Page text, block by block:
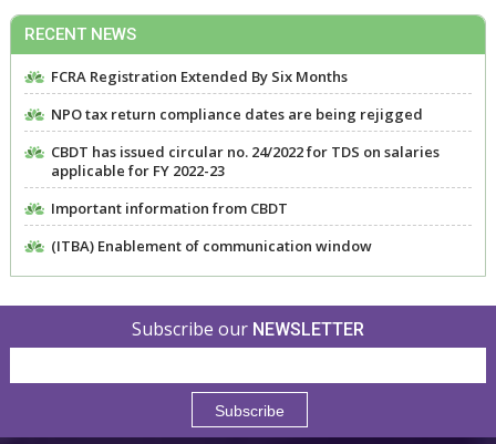
RECENT NEWS
FCRA Registration Extended By Six Months
NPO tax return compliance dates are being rejigged
CBDT has issued circular no. 24/2022 for TDS on salaries
applicable for FY 2022-23
Important information from CBDT
(ITBA) Enablement of communication window
Subscribe our NEWSLETTER